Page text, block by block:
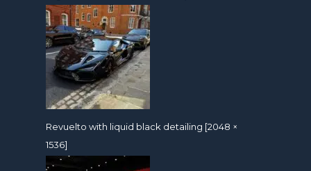
Revuelto with liquid black detailing [2048 ×
1536]